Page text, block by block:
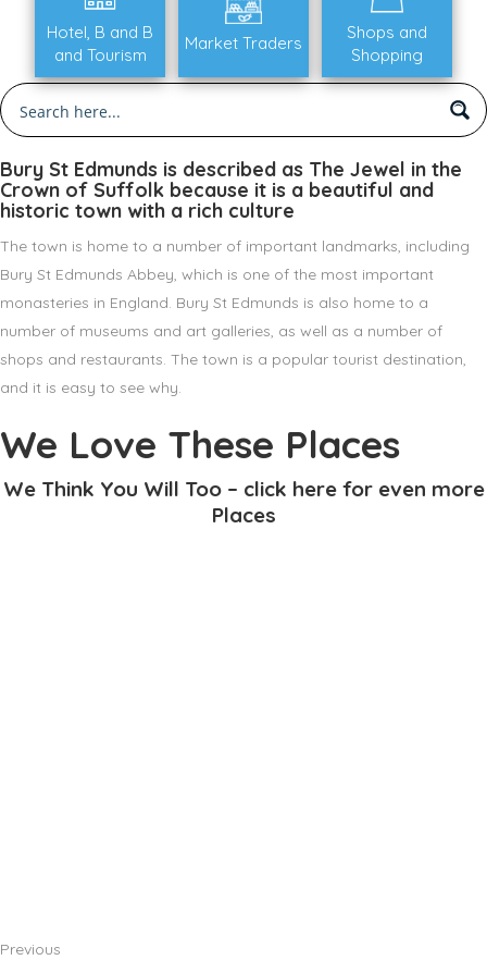
Hotel, B and B
and Tourism
Market Traders
Shops and
Shopping
Bury St Edmunds is described as The Jewel in the
Crown of Suffolk because it is a beautiful and
historic town with a rich culture
The town is home to a number of important landmarks, including
Bury St Edmunds Abbey, which is one of the most important
monasteries in England. Bury St Edmunds is also home to a
number of museums and art galleries, as well as a number of
shops and restaurants. The town is a popular tourist destination,
and it is easy to see why.
We Love These Places
We Think You Will Too – click here for even more
Places
Previous